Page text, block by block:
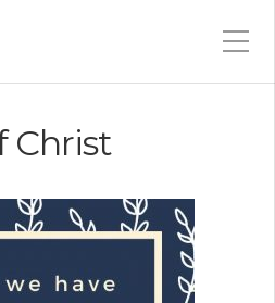
Christ